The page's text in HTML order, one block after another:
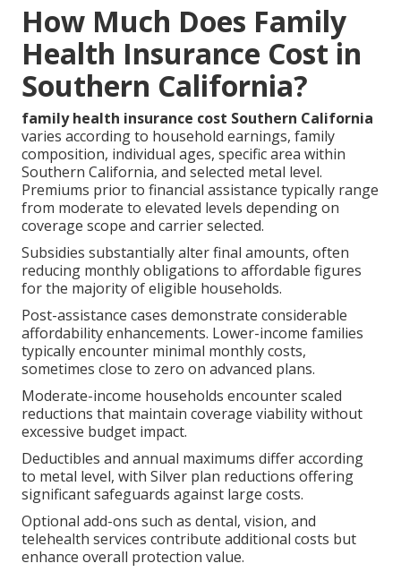
How Much Does Family
Health Insurance Cost in
Southern California?
family health insurance cost Southern California
varies according to household earnings, family
composition, individual ages, specific area within
Southern California, and selected metal level.
Premiums prior to financial assistance typically range
from moderate to elevated levels depending on
coverage scope and carrier selected.
Subsidies substantially alter final amounts, often
reducing monthly obligations to affordable figures
for the majority of eligible households.
Post-assistance cases demonstrate considerable
affordability enhancements. Lower-income families
typically encounter minimal monthly costs,
sometimes close to zero on advanced plans.
Moderate-income households encounter scaled
reductions that maintain coverage viability without
excessive budget impact.
Deductibles and annual maximums differ according
to metal level, with Silver plan reductions offering
significant safeguards against large costs.
Optional add-ons such as dental, vision, and
telehealth services contribute additional costs but
enhance overall protection value.